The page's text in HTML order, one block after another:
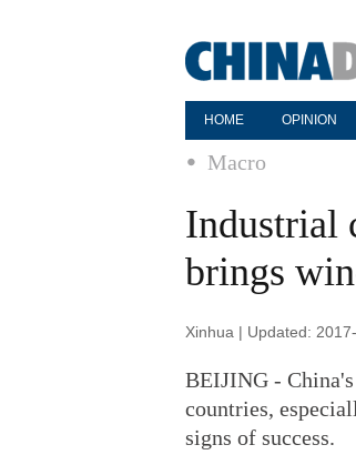
HOME OPINION
Macro
Industrial
brings
Xinhua | Updated:
BEIJING -
countries,
signs of success.